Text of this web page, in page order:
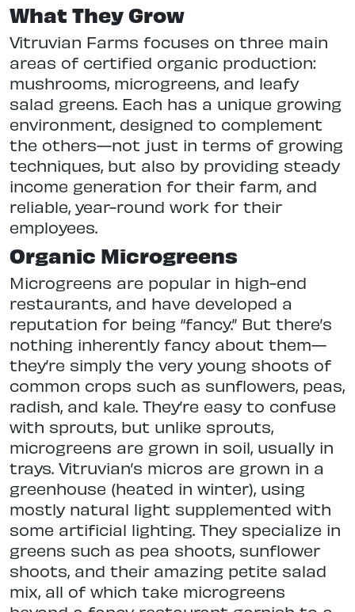
What They Grow
Vitruvian Farms focuses on three main
areas of certified organic production:
mushrooms, microgreens, and leafy
salad greens. Each has a unique growing
environment, designed to complement
the others—not just in terms of growing
techniques, but also by providing steady
income generation for their farm, and
reliable, year-round work for their
employees.
Organic Microgreens
Microgreens are popular in high-end
restaurants, and have developed a
reputation for being “fancy.” But there’s
nothing inherently fancy about them—
they’re simply the very young shoots of
common crops such as sunflowers, peas,
radish, and kale. They’re easy to confuse
with sprouts, but unlike sprouts,
microgreens are grown in soil, usually in
trays. Vitruvian’s micros are grown in a
greenhouse (heated in winter), using
mostly natural light supplemented with
some artificial lighting. They specialize in
greens such as pea shoots, sunflower
shoots, and their amazing petite salad
mix, all of which take microgreens